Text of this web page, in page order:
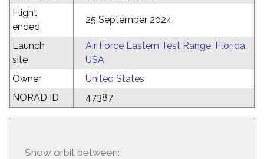
Flight
ended
25 September 2024
Launch
site
Air Force Eastern Test Range, Florida,
USA
Owner
United States
NORAD ID
47387
Show orbit between: